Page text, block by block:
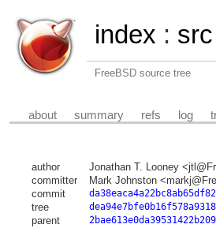
index : src
FreeBSD source tree
about summary refs log
author Jonathan T. Looney
committer
Mark Johnston
commit
tree
parent